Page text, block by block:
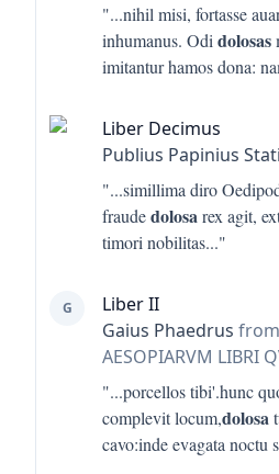
"...nihil misi, fortasse
inhumanus. Odi dolosas
imitantur hamos dona:
Liber Decimus
Publius Papinius
"...simillima diro
fraudedolosa rex agit,
timori nobilitas..."
G
Liber II
Gaius Phaedrus from
AESOPIARVM LIBRI
"...porcellos tibi'.hunc
complevit locum,dolosa
cavo:inde evagata noctu